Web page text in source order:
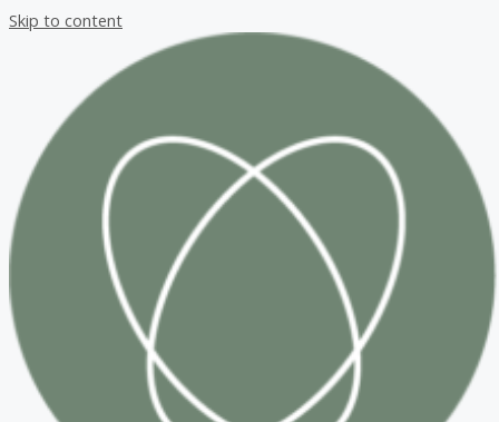
Skip to content